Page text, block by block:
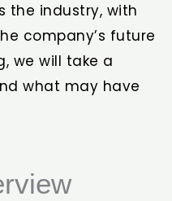
the industry, with
company’s future
we will take a
what may have